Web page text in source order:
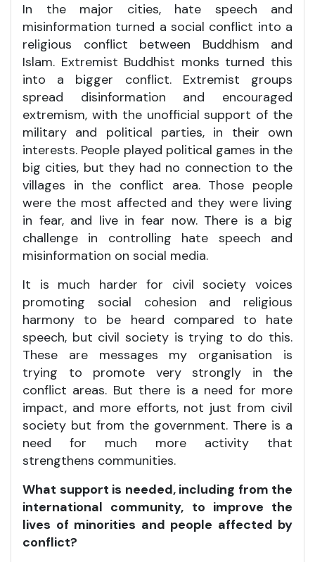
In the major cities, hate speech and
misinformation turned a social conflict into a
religious conflict between Buddhism and
Islam. Extremist Buddhist monks turned this
into a bigger conflict. Extremist groups
spread disinformation and encouraged
extremism, with the unofficial support of the
military and political parties, in their own
interests. People played political games in the
big cities, but they had no connection to the
villages in the conflict area. Those people
were the most affected and they were living
in fear, and live in fear now. There is a big
challenge in controlling hate speech and
misinformation on social media.
It is much harder for civil society voices
promoting social cohesion and religious
harmony to be heard compared to hate
speech, but civil society is trying to do this.
These are messages my organisation is
trying to promote very strongly in the
conflict areas. But there is a need for more
impact, and more efforts, not just from civil
society but from the government. There is a
need for much more activity that
strengthens communities.
What support is needed, including from the
international community, to improve the
lives of minorities and people affected by
conflict?